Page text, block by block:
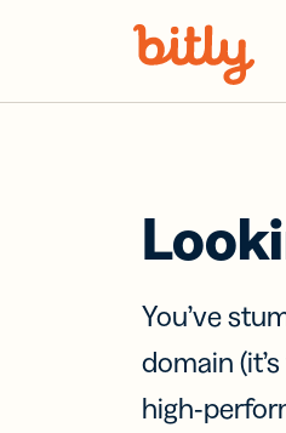
You’ve
domain
high-